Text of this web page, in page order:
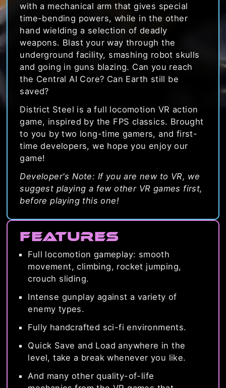
with a mechanical arm that gives special
time-bending powers, while in the other
hand wielding a selection of deadly
weapons. Blast your way through the
underground facility, smashing robot skulls
and going in guns blazing. Can you reach
the Central AI Core? Can Earth still be
saved?
District Steel is a full locomotion VR action
game, inspired by the FPS classics. Brought
to you by two long-time gamers, and first-
time developers, we hope you enjoy our
game!
Developer's Note: If you are new to VR, we
suggest playing a few other VR games first,
before playing this one!
Features
Full locomotion gameplay: smooth
movement, climbing, rocket jumping,
crouch sliding.
Intense gunplay against a variety of
enemy types.
Fully handcrafted sci-fi environments.
Quick Save and Load anywhere in the
level, take a break whenever you like.
And many other quality-of-life